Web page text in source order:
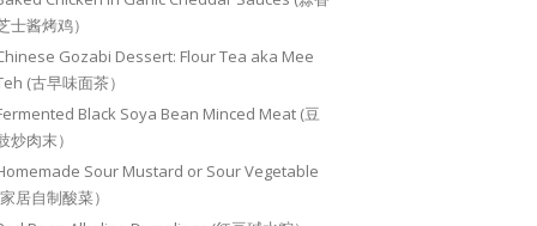
士酱烤鸡）
Gozabi Dessert: Flour Tea aka Mee
(古早味面茶）
Black Soya Bean Minced Meat (豆
炒肉末）
Sour Mustard or Sour Vegetable
居自制酸菜）